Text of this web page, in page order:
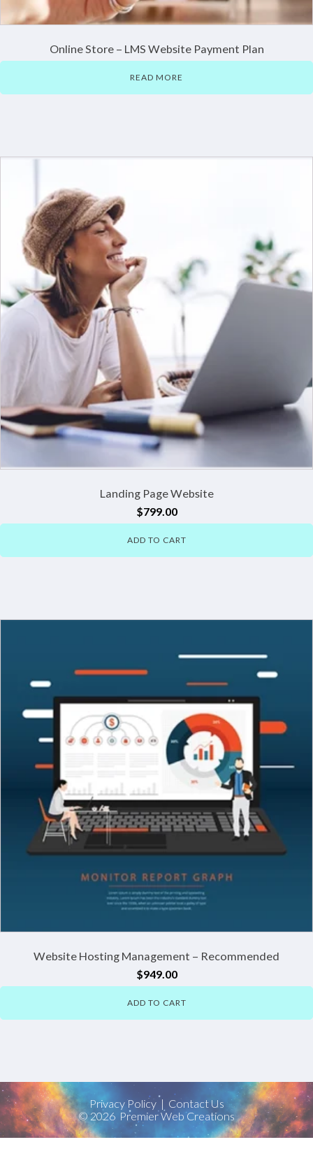
Online Store – LMS Website Payment Plan
READ MORE
Landing Page Website
$799.00
ADD TO CART
Website Hosting Management – Recommended
$949.00
ADD TO CART
Privacy Policy | Contact Us
© 2026 Premier Web Creations